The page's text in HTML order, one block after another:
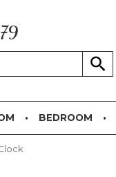
BEDROOM